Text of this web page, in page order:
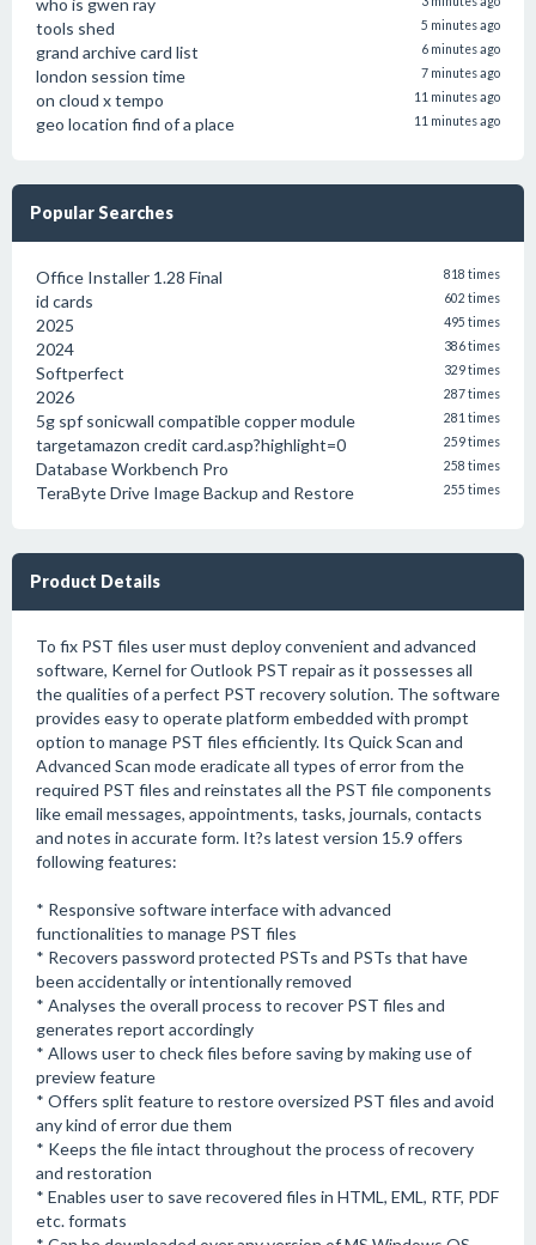
who is gwen ray
tools shed 5 minutes ago
grand archive card list 6 minutes ago
london session time 7 minutes ago
on cloud x tempo 11 minutes ago
geo location find of a place 11 minutes ago
Popular Searches
Office Installer 1.28 Final 818 times
id cards 602 times
2025 495 times
2024 386 times
Softperfect 329 times
2026 287 times
5g spf sonicwall compatible copper module 281 times
targetamazon credit card.asp?highlight=0 259 times
Database Workbench Pro 258 times
TeraByte Drive Image Backup and Restore 255 times
Product Details
To fix PST files user must deploy convenient and advanced
software, Kernel for Outlook PST repair as it possesses all
the qualities of a perfect PST recovery solution. The software
provides easy to operate platform embedded with prompt
option to manage PST files efficiently. Its Quick Scan and
Advanced Scan mode eradicate all types of error from the
required PST files and reinstates all the PST file components
like email messages, appointments, tasks, journals, contacts
and notes in accurate form. It?s latest version 15.9 offers
following features:
* Responsive software interface with advanced
functionalities to manage PST files
* Recovers password protected PSTs and PSTs that have
been accidentally or intentionally removed
* Analyses the overall process to recover PST files and
generates report accordingly
* Allows user to check files before saving by making use of
preview feature
* Offers split feature to restore oversized PST files and avoid
any kind of error due them
* Keeps the file intact throughout the process of recovery
and restoration
* Enables user to save recovered files in HTML, EML, RTF, PDF
etc. formats